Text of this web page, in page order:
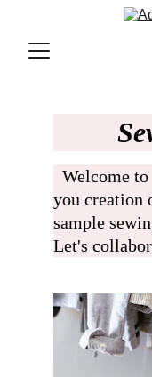
you creation
sample
Let's